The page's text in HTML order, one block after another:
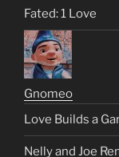
Fated: 1 Love
Gnomeo
Love Builds a
Nelly and Joe